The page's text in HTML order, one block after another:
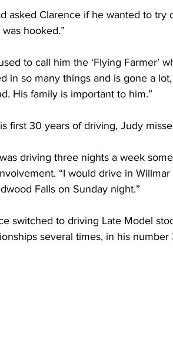
asked Clarence if he wanted to
hooked.”
to call him the ‘Flying Farmer’
in so many things and is gone a
His family is important to him.”
first 30 years of driving, Judy
driving three nights a week
“I would drive in
Falls on Sunday night.”
switched to driving Late Model
several times, in his number